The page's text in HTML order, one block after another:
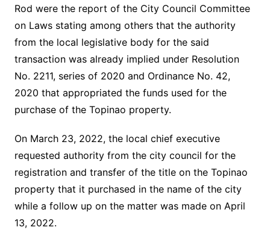
Rod were the report of the City Council Committee
on Laws stating among others that the authority
from the local legislative body for the said
transaction was already implied under Resolution
No. 2211, series of 2020 and Ordinance No. 42,
2020 that appropriated the funds used for the
purchase of the Topinao property.
On March 23, 2022, the local chief executive
requested authority from the city council for the
registration and transfer of the title on the Topinao
property that it purchased in the name of the city
while a follow up on the matter was made on April
13, 2022.